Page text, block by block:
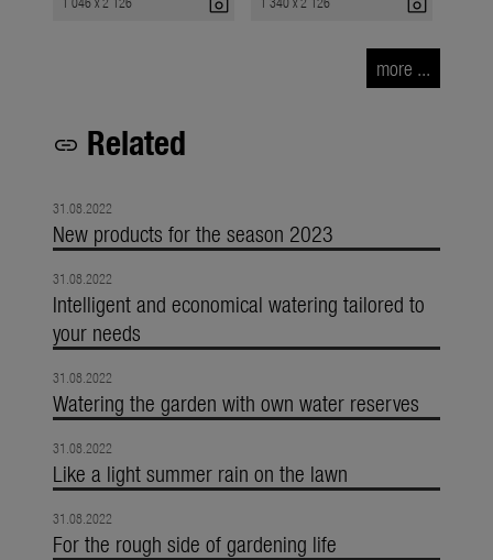
more ...
link Related
31.08.2022
New products for the season 2023
31.08.2022
Intelligent and economical watering tailored to
your needs
31.08.2022
Watering the garden with own water reserves
31.08.2022
Like a light summer rain on the lawn
31.08.2022
For the rough side of gardening life